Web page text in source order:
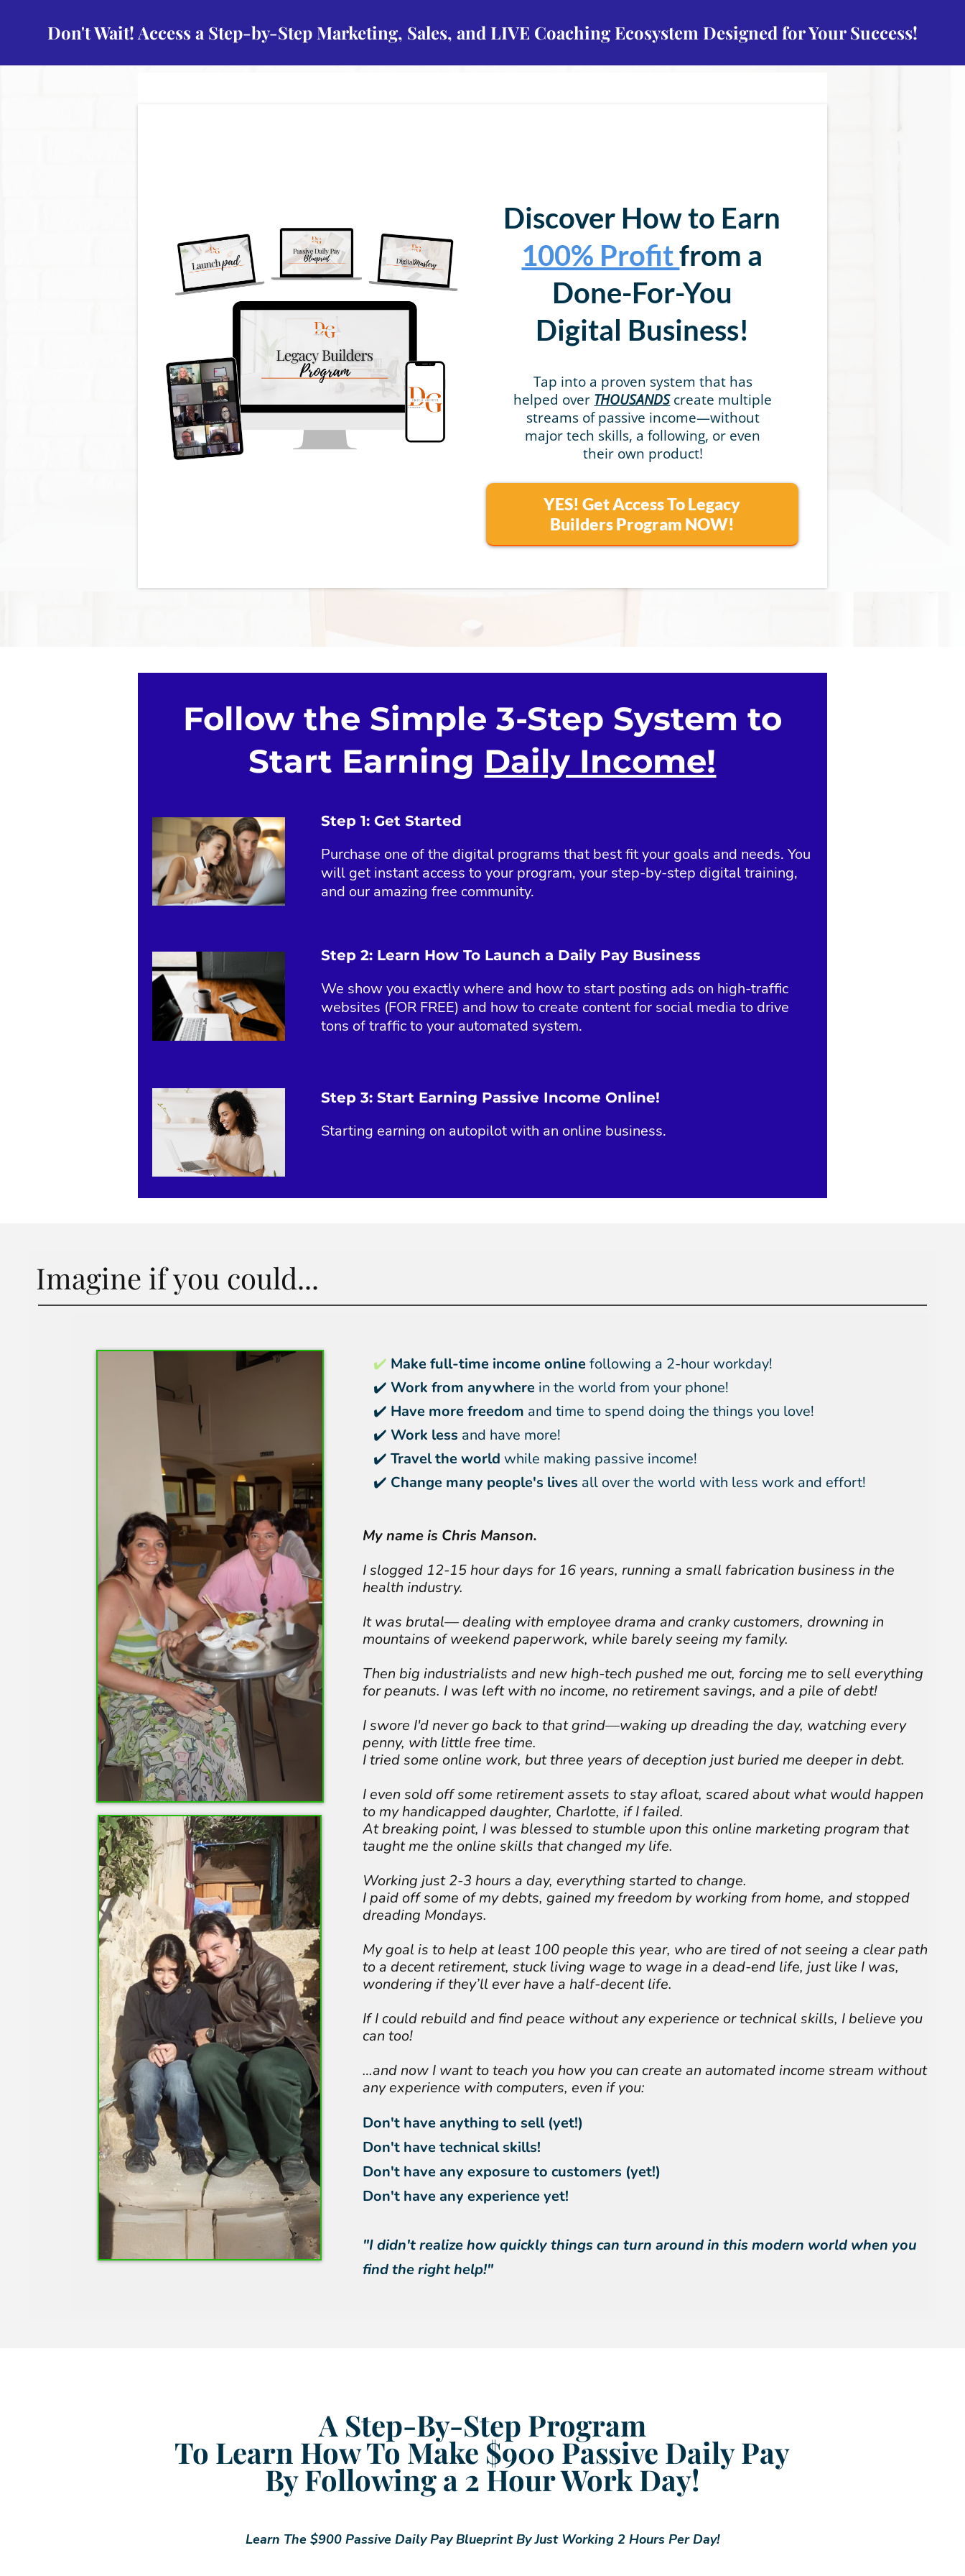
Don't Wait! Access a Step-by-Step Marketing, Sales, and LIVE Coaching Ecosystem Designed for Your Success!
Discover How to Earn
100% Profitfrom a
Done-For-You
Digital Business!
Tap into a proven system that has
helped over THOUSANDScreate multiple
streams of passive income—without
major tech skills, a following, or even
their own product!
YES! Get Access To Legacy
Builders Program NOW!
Follow the Simple 3-Step System to
Start Earning Daily Income!
Step 1: Get Started
Purchase one of the digital programs that best fit your goals and needs. You
will get instant access to your program, your step-by-step digital training,
and our amazing free community.
Step 2: Learn How To Launch a Daily Pay Business
We show you exactly where and how to start posting ads on high-traffic
websites (FOR FREE) and how to create content for social media to drive
tons of traffic to your automated system.
Step 3: Start Earning Passive Income Online!
Starting earning on autopilot with an online business.
Imagine if you could...
✔️ Make full-time income onlinefollowing a 2-hour workday!
✔️ Work from anywherein the world from your phone!
✔️ Have more freedom and time to spend doing the things you love!
✔️ Work less and have more!
✔️ Travel the world while making passive income!
✔️ Change many people's lives all over the world with less work and effort!
My name is Chris Manson.
I slogged 12-15 hour days for 16 years, running a small fabrication business in the
health industry.
It was brutal— dealing with employee drama and cranky customers, drowning in
mountains of weekend paperwork, while barely seeing my family.
Then big industrialists and new high-tech pushed me out, forcing me to sell everything
for peanuts. I was left with no income, no retirement savings, and a pile of debt!
I swore I'd never go back to that grind—waking up dreading the day, watching every
penny, with little free time.
I tried some online work, but three years of deception just buried me deeper in debt.
I even sold off some retirement assets to stay afloat, scared about what would happen
to my handicapped daughter, Charlotte, if I failed.
At breaking point, I was blessed to stumble upon this online marketing program that
taught me the online skills that changed my life.
Working just 2-3 hours a day, everything started to change.
I paid off some of my debts, gained my freedom by working from home, and stopped
dreading Mondays.
My goal is to help at least 100 people this year, who are tired of not seeing a clear path
to a decent retirement, stuck living wage to wage in a dead-end life, just like I was,
wondering if they’ll ever have a half-decent life.
If I could rebuild and find peace without any experience or technical skills, I believe you
can too!
…and now I want to teach you how you can create an automated income stream without
any experience with computers, even if you:
Don't have anything to sell (yet!)
Don't have technical skills!
Don't have any exposure to customers (yet!)
Don't have any experience yet!
"I didn't realize how quickly things can turn around in this modern world when you
find the right help!"
A Step-By-Step Program
To Learn How To Make $900 Passive Daily Pay
By Following a 2 Hour Work Day!
Learn The $900 Passive Daily Pay Blueprint By Just Working 2 Hours Per Day!